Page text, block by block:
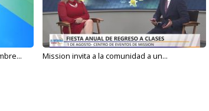
Mission invita a la comunidad a un...